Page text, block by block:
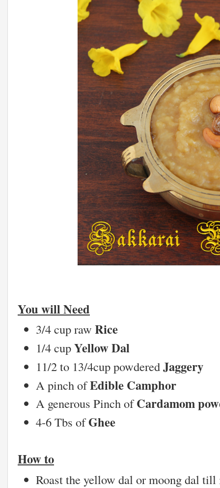
You will Need
3/4 cup raw Rice
1/4 cupYellow Dal
11/2 to 13/4cup powderedJaggery
A pinch ofEdible Camphor
A generous Pinch ofCardamom
4-6 Tbs ofGhee
How to
Roast the yellow dal or moong dal